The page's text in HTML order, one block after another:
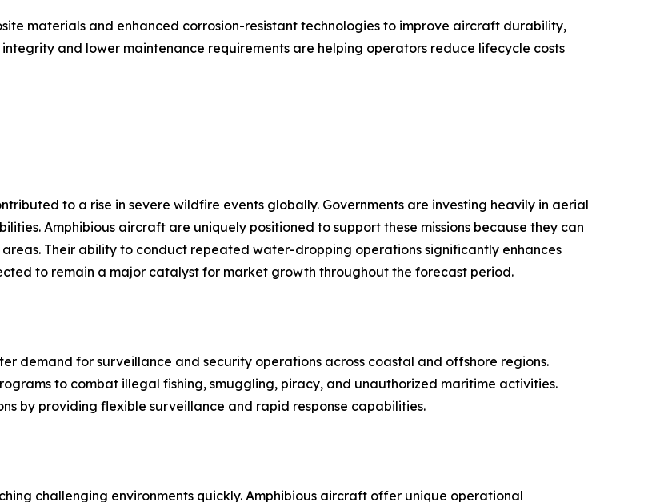
materials and enhanced corrosion-resistant technologies to improve aircraft durability,
and lower maintenance requirements are helping operators reduce lifecycle costs
to a rise in severe wildfire events globally. Governments are investing heavily in aerial
Amphibious aircraft are uniquely positioned to support these missions because they can
Their ability to conduct repeated water-dropping operations significantly enhances
to remain a major catalyst for market growth throughout the forecast period.
demand for surveillance and security operations across coastal and offshore regions.
to combat illegal fishing, smuggling, piracy, and unauthorized maritime activities.
by providing flexible surveillance and rapid response capabilities.
challenging environments quickly. Amphibious aircraft offer unique operational